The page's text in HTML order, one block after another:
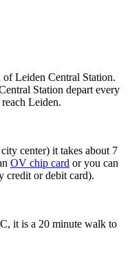
Leiden Central Station.
Station depart every
Leiden.
center) it takes about 7
OV chip card or you can
credit or debit card).
it is a 20 minute walk to